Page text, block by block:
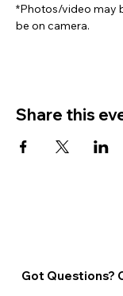
*Photos/video may
be on camera.
Share this
Got Questions?